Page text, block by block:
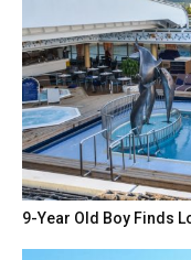
9-Year Old Boy Finds